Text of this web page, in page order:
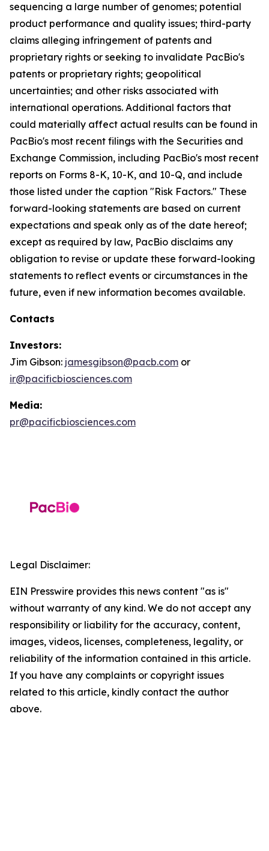
sequencing a large number of genomes; potential
product performance and quality issues; third-party
claims alleging infringement of patents and
proprietary rights or seeking to invalidate PacBio's
patents or proprietary rights; geopolitical
uncertainties; and other risks associated with
international operations. Additional factors that
could materially affect actual results can be found in
PacBio's most recent filings with the Securities and
Exchange Commission, including PacBio's most recent
reports on Forms 8-K, 10-K, and 10-Q, and include
those listed under the caption "Risk Factors." These
forward-looking statements are based on current
expectations and speak only as of the date hereof;
except as required by law, PacBio disclaims any
obligation to revise or update these forward-looking
statements to reflect events or circumstances in the
future, even if new information becomes available.
Contacts
Investors:
Jim Gibson: jamesgibson@pacb.com or
ir@pacificbiosciences.com
Media:
pr@pacificbiosciences.com
Legal Disclaimer:
EIN Presswire provides this news content "as is"
without warranty of any kind. We do not accept any
responsibility or liability for the accuracy, content,
images, videos, licenses, completeness, legality, or
reliability of the information contained in this article.
If you have any complaints or copyright issues
related to this article, kindly contact the author
above.